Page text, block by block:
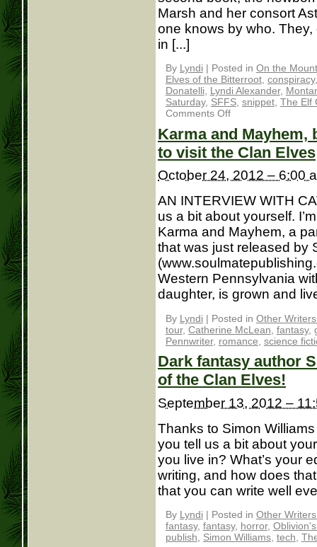
Marsh and her consort
one knows by who.
in [...]
By Lyndi | Posted in On the
Elves of the Bitterroot, conspiracy
Donatelli, Lyndi Alexander,
Saturday, SFFS, snippet, The Elf
Comments Off
Karma and Mayhem,
to visit the Clan Elves
October 24, 2012 – 6:00
AN INTERVIEW WITH
us a bit about yourself.
Karma and Mayhem, a
that was just released by
Western Pennsylvania
daughter, is grown and
By Lyndi | Posted in Other
tour, Catherine McLean fantasy,
Pennwriter, romance science
Dark fantasy author
of the Clan Elves!
September 13, 2012 –
Thanks to Simon
you tell us a bit about
you live in? What’s your
writing, and how does
that you can write well
By Lyndi | Posted in Other
fantasy, fantasy, horror,
publish, Simon Williams, tech,